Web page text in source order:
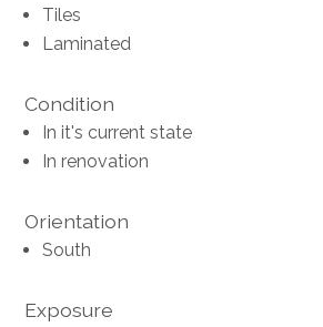
Tiles
Laminated
Condition
In it's current state
In renovation
Orientation
South
Exposure